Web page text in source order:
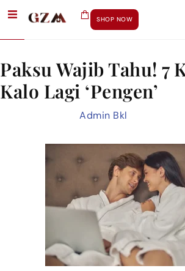
SHOP NOW
Day:May 19,
Paksu Wajib Tahu! 7
Kalo Lagi ‘Pengen’
Admin Bkl